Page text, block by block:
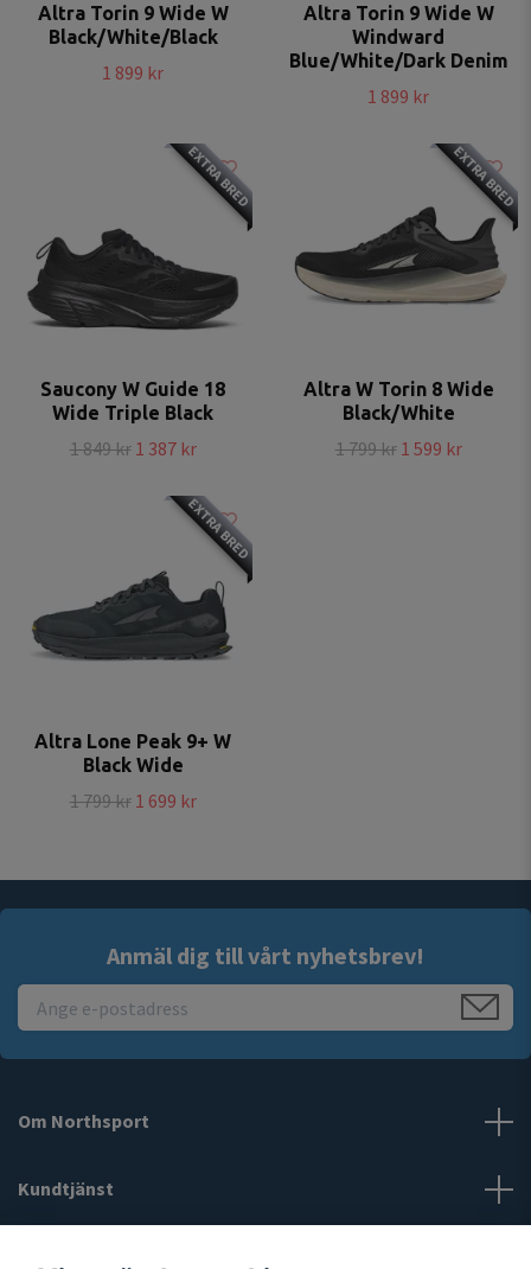
Altra Torin 9 Wide W
Black/White/Black
1 899 kr
Altra Torin 9 Wide W
Windward
Blue/White/Dark Denim
1 899 kr
EXTRA BRED
Saucony W Guide 18
Wide Triple Black
1 849 kr 1 387 kr
EXTRA BRED
Altra W Torin 8 Wide
Black/White
1 799 kr 1 599 kr
EXTRA BRED
Altra Lone Peak 9+ W
Black Wide
1 799 kr 1 699 kr
Anmäl dig till vårt nyhetsbrev!
Om Northsport
Kundtjänst